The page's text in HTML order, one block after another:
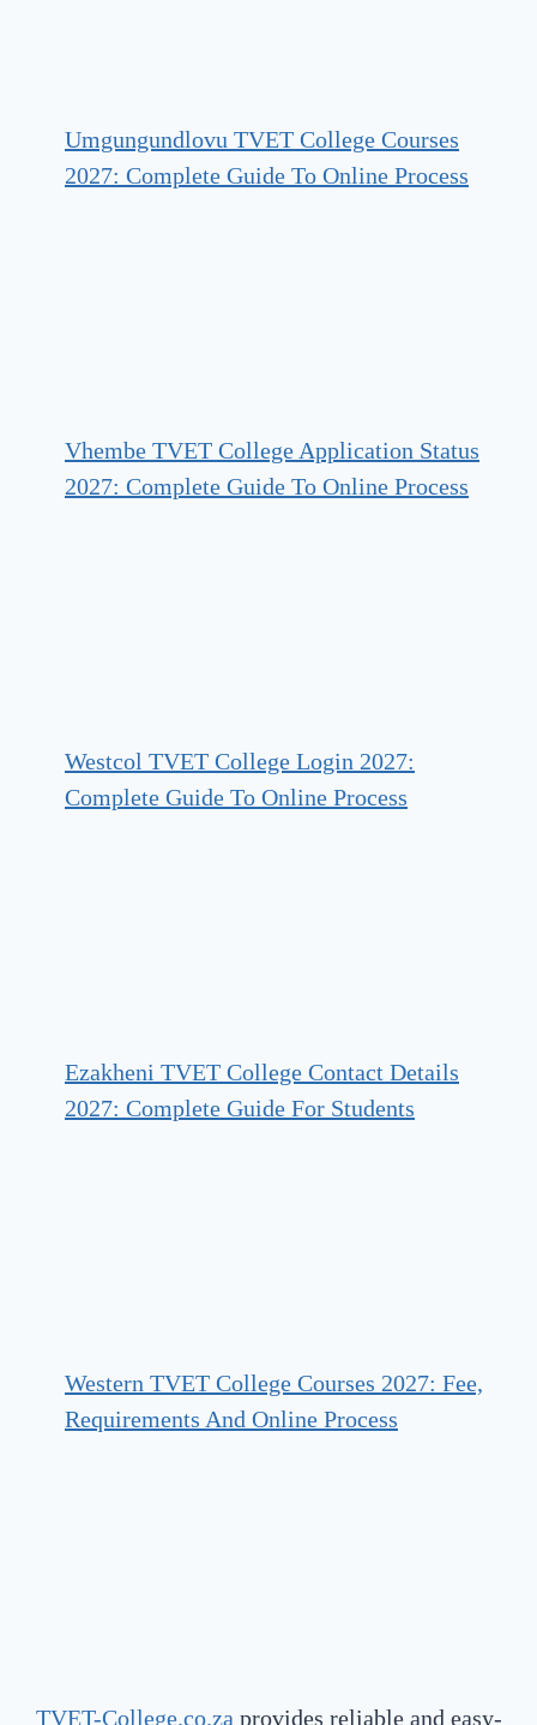
Umgungundlovu TVET College Courses
2027: Complete Guide To Online Process
Vhembe TVET College Application Status
2027: Complete Guide To Online Process
Westcol TVET College Login 2027:
Complete Guide To Online Process
Ezakheni TVET College Contact Details
2027: Complete Guide For Students
Western TVET College Courses 2027: Fee,
Requirements And Online Process
TVET-College.co.za provides reliable and easy-